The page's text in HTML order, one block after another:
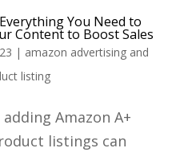
You Need to
Content to Boost Sales
| amazon advertising and
listing
Amazon A+
listings can